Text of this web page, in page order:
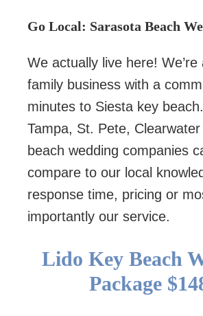
Go Local: Sarasota Beach
We actually live here! We’re
family business with a
minutes to Siesta key
Tampa, St. Pete,
beach wedding companies
compare to our local
response time, pricing or
importantly our service.
Lido Key Beach
Package